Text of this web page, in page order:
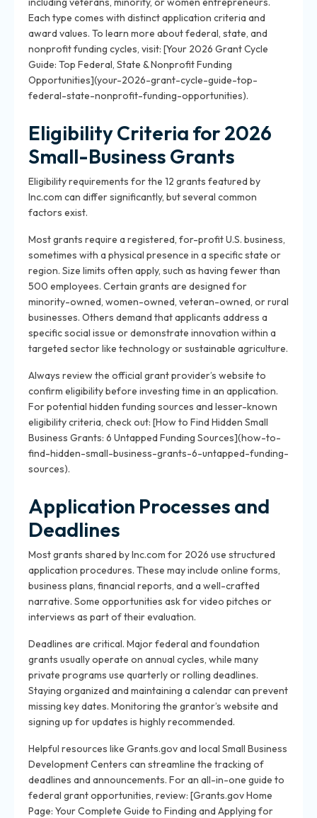
Each type comes with distinct application criteria and
award values. To learn more about federal, state, and
nonprofit funding cycles, visit: [Your 2026 Grant Cycle
Guide: Top Federal, State & Nonprofit Funding
Opportunities](your-2026-grant-cycle-guide-top-
federal-state-nonprofit-funding-opportunities).
Eligibility Criteria for 2026
Small-Business Grants
Eligibility requirements for the 12 grants featured by
Inc.com can differ significantly, but several common
factors exist.
Most grants require a registered, for-profit U.S. business,
sometimes with a physical presence in a specific state or
region. Size limits often apply, such as having fewer than
500 employees. Certain grants are designed for
minority-owned, women-owned, veteran-owned, or rural
businesses. Others demand that applicants address a
specific social issue or demonstrate innovation within a
targeted sector like technology or sustainable agriculture.
Always review the official grant provider’s website to
confirm eligibility before investing time in an application.
For potential hidden funding sources and lesser-known
eligibility criteria, check out: [How to Find Hidden Small
Business Grants: 6 Untapped Funding Sources](how-to-
find-hidden-small-business-grants-6-untapped-funding-
sources).
Application Processes and
Deadlines
Most grants shared by Inc.com for 2026 use structured
application procedures. These may include online forms,
business plans, financial reports, and a well-crafted
narrative. Some opportunities ask for video pitches or
interviews as part of their evaluation.
Deadlines are critical. Major federal and foundation
grants usually operate on annual cycles, while many
private programs use quarterly or rolling deadlines.
Staying organized and maintaining a calendar can prevent
missing key dates. Monitoring the grantor’s website and
signing up for updates is highly recommended.
Helpful resources like Grants.gov and local Small Business
Development Centers can streamline the tracking of
deadlines and announcements. For an all-in-one guide to
federal grant opportunities, review: [Grants.gov Home
Page: Your Complete Guide to Finding and Applying for